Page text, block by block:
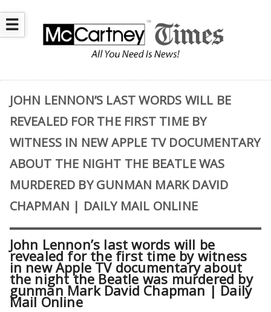
☰
JOHN LENNON’S LAST WORDS WILL BE
REVEALED FOR THE FIRST TIME BY
WITNESS IN NEW APPLE TV DOCUMENTARY
ABOUT THE NIGHT THE BEATLE WAS
MURDERED BY GUNMAN MARK DAVID
CHAPMAN | DAILY MAIL ONLINE
John Lennon’s last words will be
revealed for the first time by witness
in new Apple TV documentary about
the night the Beatle was murdered by
gunman Mark David Chapman | Daily
Mail Online